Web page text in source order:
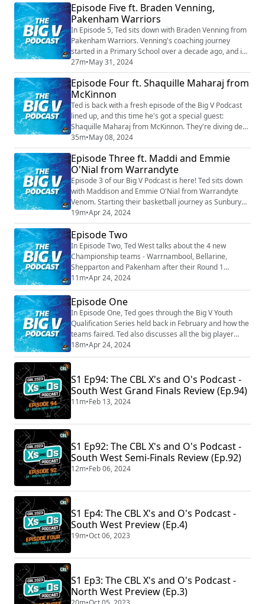
Episode Five ft. Braden Venning,
Pakenham Warriors
In Episode 5, Ted sits down with Braden Venning from
Pakenham Warriors. Venning's coaching journey
started in a Primary School over a decade ago, and is
now coaching one out of our three teams that remain
undefeated this season, making his YL2 men 13-0 for
the season.
27m•May 31, 2024
Episode Four ft. Shaquille Maharaj from
McKinnon
Ted is back with a fresh episode of the Big V Podcast
lined up, and this time he's got a special guest:
Shaquille Maharaj from McKinnon. They're diving deep
into Shaq's journey from his roots in Perth to playing
on big stages across Australia and beyond. From
college ball to SEABL, NBL1, and even rocking it in 3X3,
Shaq's seen it all. Now, he's got his sights set on
grabbing that championship w...
35m•May 08, 2024
Episode Three ft. Maddi and Emmie
O'Nial from Warrandyte
Episode 3 of our Big V Podcast is here! Ted sits down
with Maddison and Emmie O'Nial from Warrandyte
Venom. Starting their basketball journey as Sunbury
juniors, the O'Nial sisters have loved the game for
many years playing for many clubs before landing at
the Venom. Be sure to tune in to hear more about their
amazing sisterly love.
19m•Apr 24, 2024
Episode Two
In Episode Two, Ted West talks about the 4 new
Championship teams - Warrnambool, Bellarine,
Shepparton and Pakenham after their Round 1
performances. He also discusses this weekends
Mental Health Round with special mentions to
Mornington, Chelsea and Frankston's CEO Wayne
Holdsworth.
11m•Apr 24, 2024
Episode One
In Episode One, Ted goes through the Big V Youth
Qualification Series held back in February and how the
teams faired. Ted also discusses all the big player
signings around the league and goes in-depth on the
Westgate Imperials and their sudden impact on Youth
are you waiting for listen now!
18m•Apr 24, 2024
S1 Ep94: The CBL X's and O's Podcast -
South West Grand Finals Review (Ep.94)
11m•Feb 13, 2024
S1 Ep92: The CBL X's and O's Podcast -
South West Semi-Finals Review (Ep.92)
12m•Feb 06, 2024
S1 Ep4: The CBL X's and O's Podcast -
South West Preview (Ep.4)
19m•Oct 06, 2023
S1 Ep3: The CBL X's and O's Podcast -
North West Preview (Ep.3)